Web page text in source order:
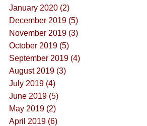
January 2020 (2)
December 2019 (5)
November 2019 (3)
October 2019 (5)
September 2019 (4)
August 2019 (3)
July 2019 (4)
June 2019 (5)
May 2019 (2)
April 2019 (6)